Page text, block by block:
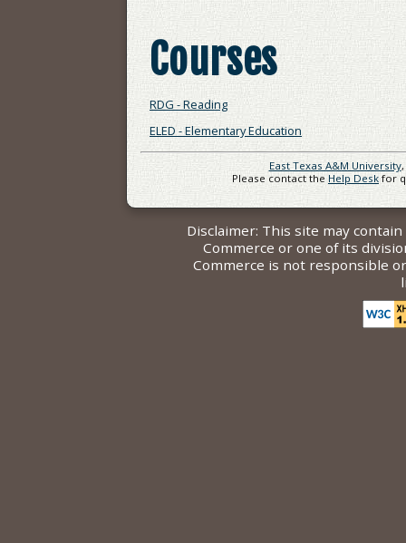
Courses
RDG - Reading
ELED - Elementary Education
East Texas A&M University,
Please contact the Help Deskfor
Disclaimer: This site may
Commerce or one of its
Commerce is not responsible